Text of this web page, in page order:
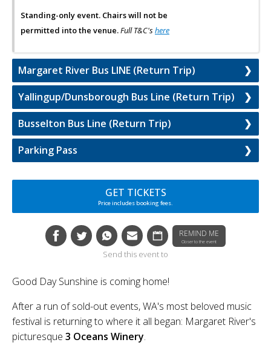
Standing-only event. Chairs will not be
permitted into the venue.Full T&C's here
Margaret River Bus LINE (Return Trip)
Yallingup/Dunsborough Bus Line (Return Trip)
Busselton Bus Line (Return Trip)
Parking Pass
GET TICKETS
Price includes booking fees.
REMIND ME
Closer to the event
Send this event to
Good Day Sunshine is coming home!
After a run of sold-out events, WA's most beloved music
festival is returning to where it all began: Margaret River's
picturesque 3 Oceans Winery.